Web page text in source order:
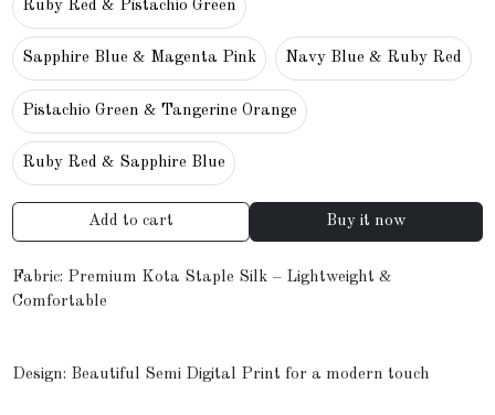
Ruby Red & Pistachio Green
Sapphire Blue & Magenta Pink Navy Blue & Ruby Red
Pistachio Green & Tangerine Orange
Ruby Red & Sapphire Blue
Add to cart Buy it now
Fabric: Premium Kota Staple Silk – Lightweight &
Comfortable
Design: Beautiful Semi Digital Print for a modern touch